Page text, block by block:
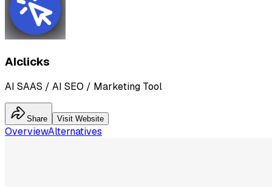
AIclicks
AI SAAS / AI SEO / Marketing Tool
Share Visit Website
OverviewAlternatives